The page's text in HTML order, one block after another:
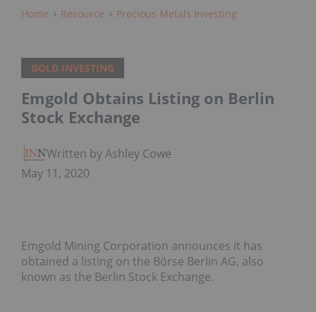
Home Resource Precious Metals Investing
GOLD INVESTING
Emgold Obtains Listing on Berlin
Stock Exchange
Written by Ashley Cowell
May 11, 2020
Emgold Mining Corporation announces it has
obtained a listing on the Börse Berlin AG, also
known as the Berlin Stock Exchange.